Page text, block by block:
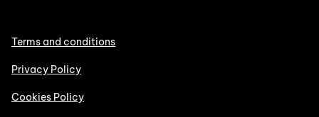
Terms and conditions
Privacy Policy
Cookies Policy